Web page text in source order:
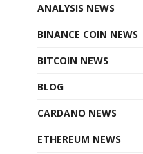
ANALYSIS NEWS
BINANCE COIN NEWS
BITCOIN NEWS
BLOG
CARDANO NEWS
ETHEREUM NEWS